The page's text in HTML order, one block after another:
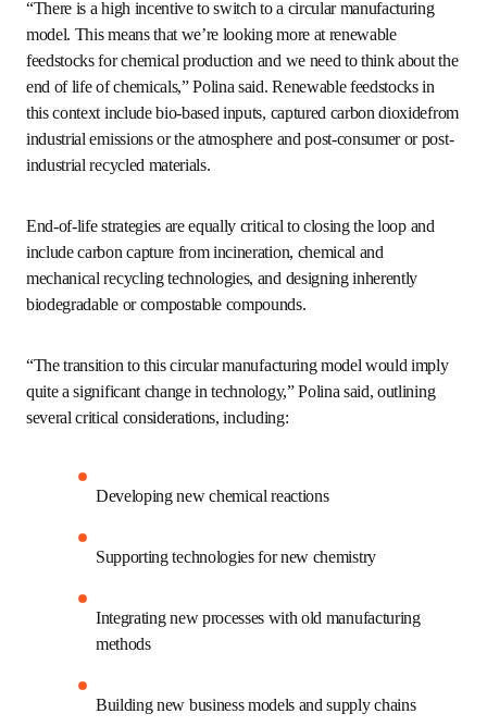
Watch Elsevier’s Sustainability in Action webinar(在新的选项卡/窗口
From linear to circular
“There is a high incentive to switch to a circular
manufacturing model. This means that we’re looking more
at renewable feedstocks for chemical production and we
need to think about the end of life of chemicals,” Polina
based inputs, captured carbon dioxidefrom industrial
emissions or the atmosphere and post-consumer or post-
industrial recycled materials.
loop and include carbon capture from incineration,
chemical and mechanical recycling technologies, and
designing inherently biodegradable or compostable
“The transition to this circular manufacturing model
Polina said, outlining several critical considerations,
Developing new chemical reactions
Supporting technologies for new chemistry